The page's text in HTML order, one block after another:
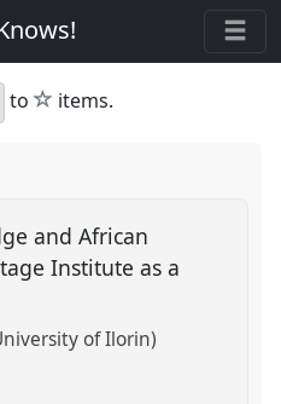
to star
items.
and African
Institute as a
of Ilorin)